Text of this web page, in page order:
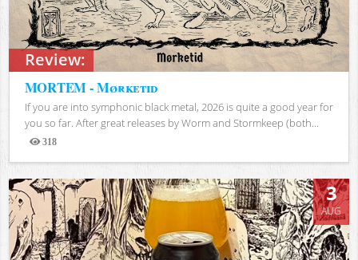
Review:
MORTEM - Mørketid
If you are into symphonic black metal, 2026 is quite a good year for
you so far. After great releases by Worm and Stormkeep (both...
318
Views
3
AUG